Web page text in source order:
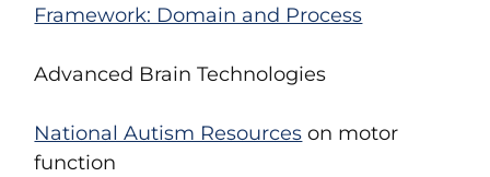
Framework: Domain and Process
Advanced Brain Technologies
National Autism Resources on motor
function